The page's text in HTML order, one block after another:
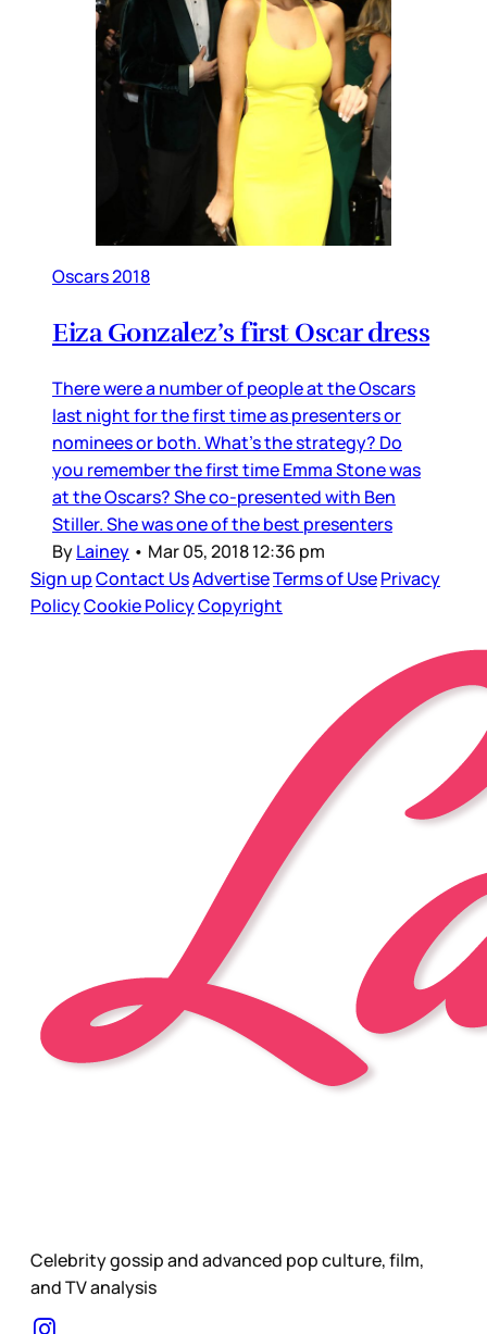
Oscars 2018
Eiza Gonzalez’s first Oscar dress
There were a number of people at the Oscars
last night for the first time as presenters or
nominees or both. What’s the strategy? Do
you remember the first time Emma Stone was
at the Oscars? She co-presented with Ben
Stiller. She was one of the best presenters
ByLainey • Mar 05, 2018 12:36 pm
Sign upContact UsAdvertiseTerms of UsePrivacy
PolicyCookie PolicyCopyright
Celebrity gossip and advanced pop culture, film,
and TV analysis